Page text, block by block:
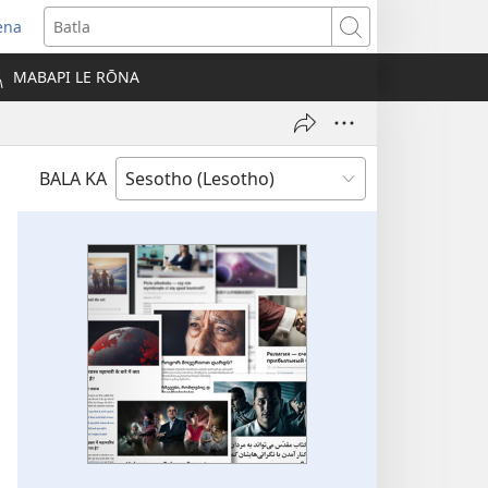
Batla
MABAPI LE RŌNA
BALA KA